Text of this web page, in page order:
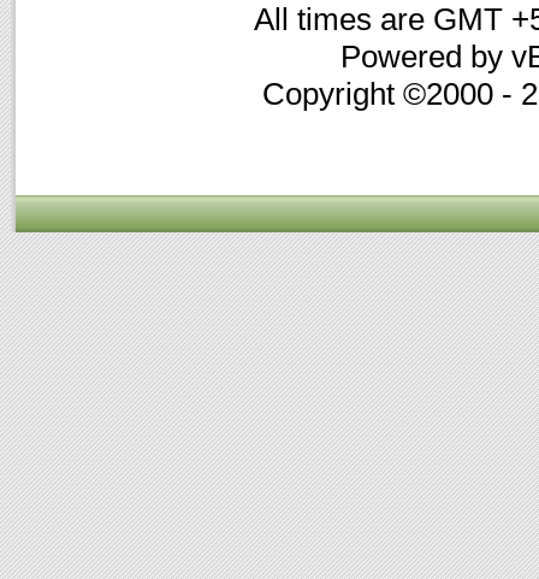
All times are GMT
Powered by
Copyright ©2000 -